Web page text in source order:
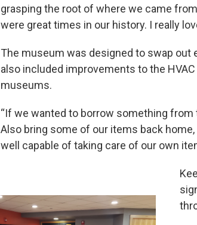
grasping the root of where we came
were great times in our history. I really
The museum was designed to swap out
also included improvements to the
museums.
“If we wanted to borrow something
Also bring some of our items back
well capable of taking care of our own